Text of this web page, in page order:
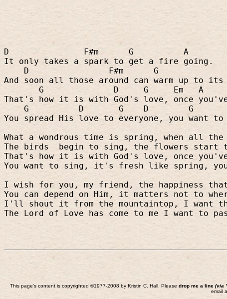
D F#m G
A
It only takes a spark to get a fire going.
D
F#m G
And soon all those around can warm up to its
G
D G Em A
That's how it is with God's love, once
G
D G D G
You spread His love to everyone, you want
What a wondrous time is spring, when all
The birds
begin to sing, the flowers start
That's how it is with God's love, once
You want to sing, it's fresh like spring,
I wish for you, my friend, the happiness
You can depend on Him, it matters not to
I'll shout it from the mountaintop, I want
The Lord of Love has come to me I want to
This page's content is copyrighted ©1977-2008 by Kristin C. Hall. Please drop me a line (via
email